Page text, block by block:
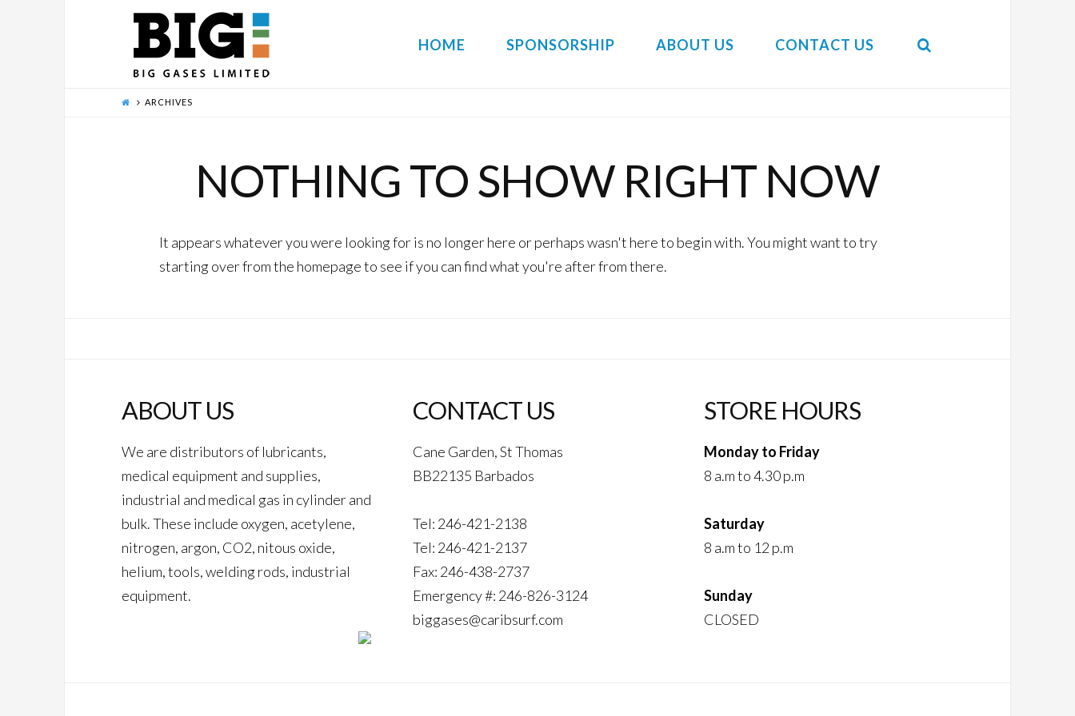
HOME SPONSORSHIP ABOUT US CONTACT US
ARCHIVES
NOTHING TO SHOW RIGHT NOW
It appears whatever you were looking for is no longer here or perhaps wasn't here to begin with. You might want to try
starting over from the homepage to see if you can find what you're after from there.
ABOUT US
We are distributors of lubricants,
medical equipment and supplies,
industrial and medical gas in cylinder and
bulk. These include oxygen, acetylene,
nitrogen, argon, CO2, nitous oxide,
helium, tools, welding rods, industrial
equipment.
CONTACT US
Cane Garden, St Thomas
BB22135 Barbados
Tel: 246-421-2138
Tel: 246-421-2137
Fax: 246-438-2737
Emergency #: 246-826-3124
biggases@caribsurf.com
STORE HOURS
Monday to Friday
8 a.m to 4.30 p.m
Saturday
8 a.m to 12 p.m
Sunday
CLOSED